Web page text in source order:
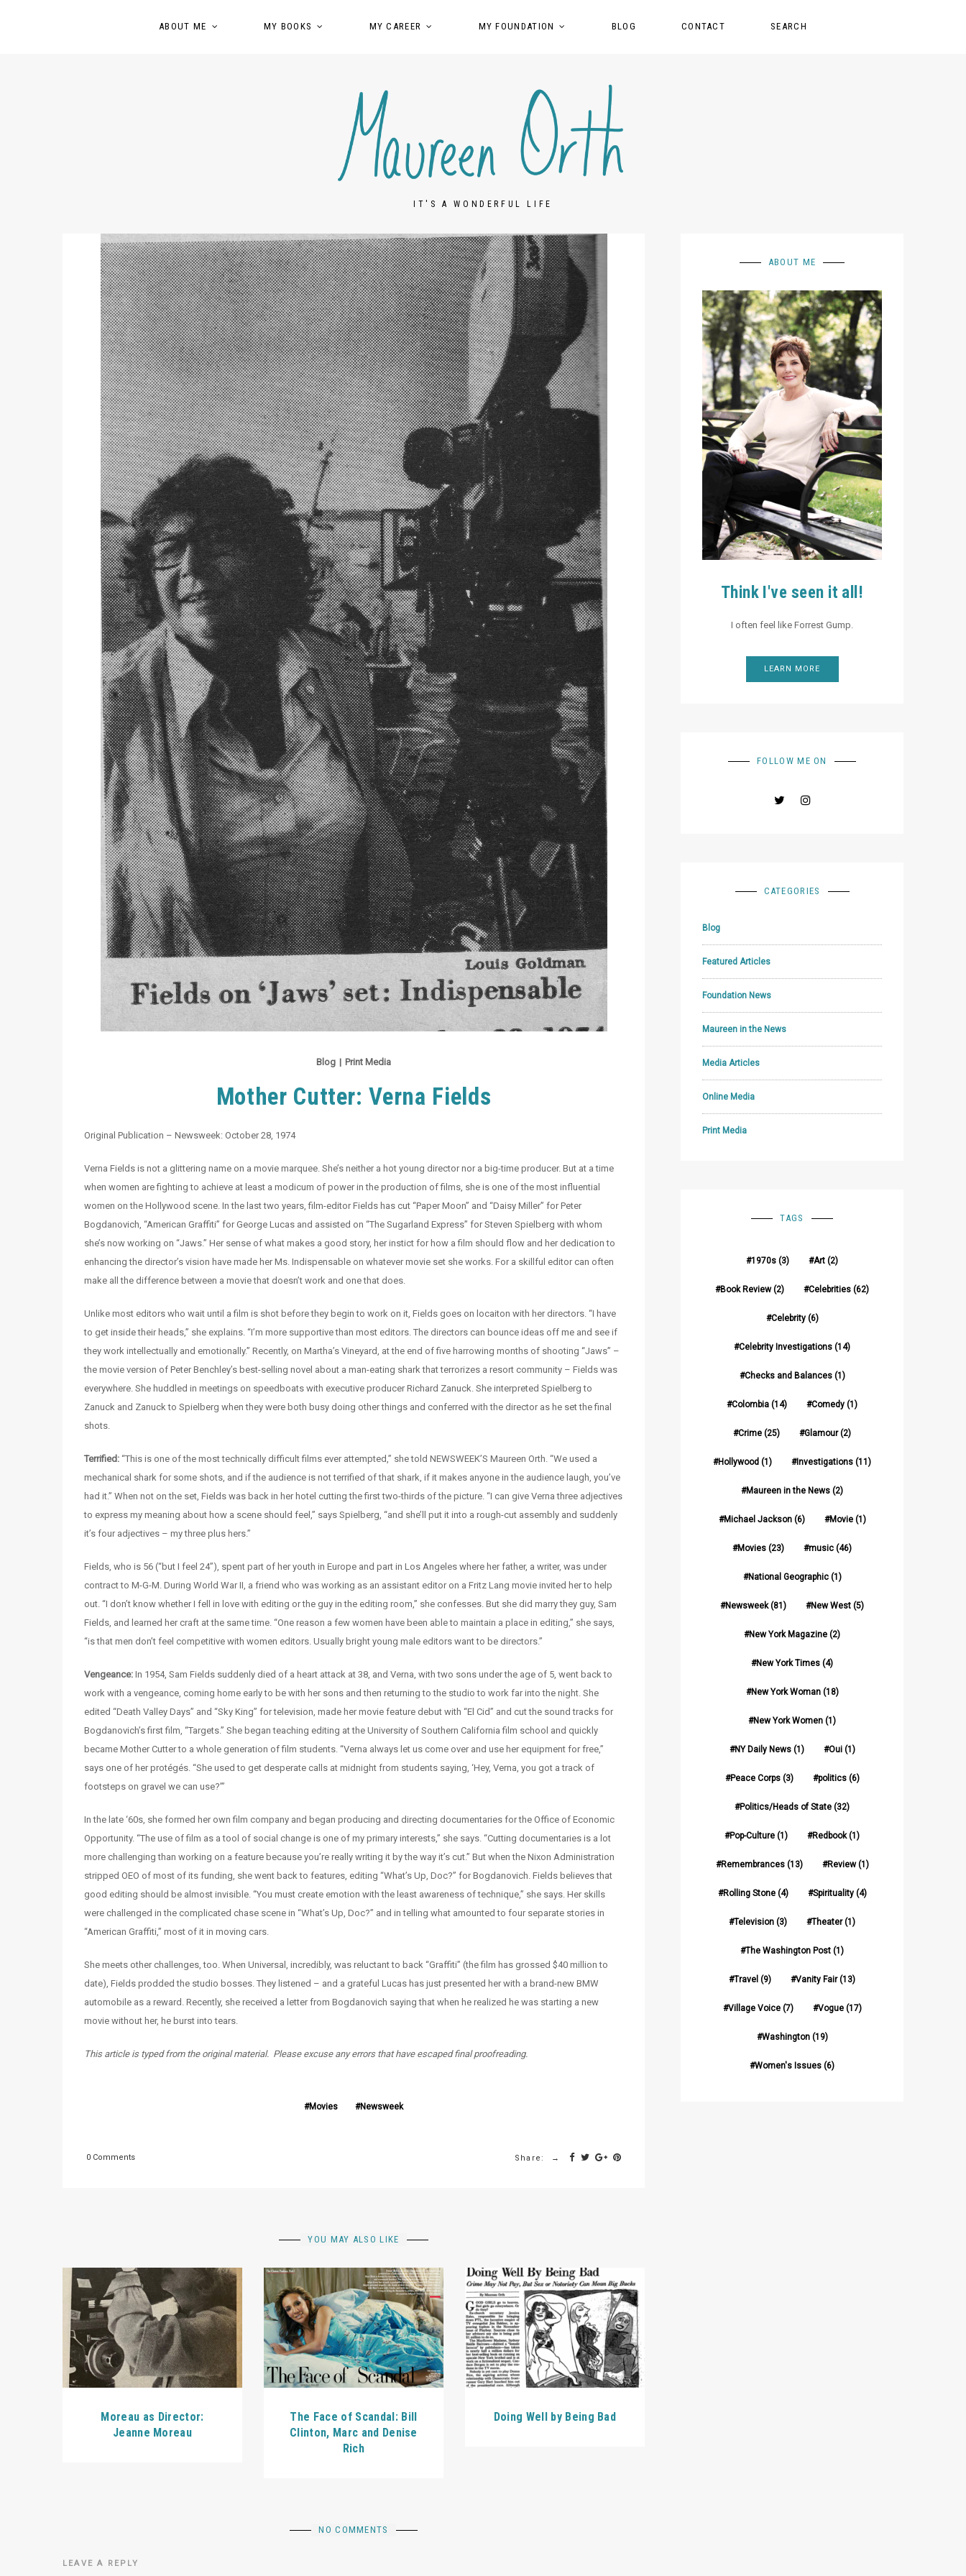
ABOUT ME MY BOOKS MY CAREER MY FOUNDATION BLOG CONTACT SEARCH
IT'S A WONDERFUL LIFE
Blog | Print Media
Mother Cutter: Verna Fields
Original Publication – Newsweek: October 28, 1974
Verna Fields is not a glittering name on a movie marquee. She’s neither a hot young director nor a big-time producer. But at a time
when women are fighting to achieve at least a modicum of power in the production of films, she is one of the most influential
women on the Hollywood scene. In the last two years, film-editor Fields has cut “Paper Moon” and “Daisy Miller” for Peter
Bogdanovich, “American Graffiti” for George Lucas and assisted on “The Sugarland Express” for Steven Spielberg with whom
she’s now working on “Jaws.” Her sense of what makes a good story, her instict for how a film should flow and her dedication to
enhancing the director’s vision have made her Ms. Indispensable on whatever movie set she works. For a skillful editor can often
make all the difference between a movie that doesn’t work and one that does.
Unlike most editors who wait until a film is shot before they begin to work on it, Fields goes on locaiton with her directors. “I have
to get inside their heads,” she explains. “I’m more supportive than most editors. The directors can bounce ideas off me and see if
they work intellectually and emotionally.” Recently, on Martha’s Vineyard, at the end of five harrowing months of shooting “Jaws” –
the movie version of Peter Benchley’s best-selling novel about a man-eating shark that terrorizes a resort community – Fields was
everywhere. She huddled in meetings on speedboats with executive producer Richard Zanuck. She interpreted Spielberg to
Zanuck and Zanuck to Spielberg when they were both busy doing other things and conferred with the director as he set the final
shots.
Terrified: “This is one of the most technically difficult films ever attempted,” she told NEWSWEEK’S Maureen Orth. “We used a
mechanical shark for some shots, and if the audience is not terrified of that shark, if it makes anyone in the audience laugh, you’ve
had it.” When not on the set, Fields was back in her hotel cutting the first two-thirds of the picture. “I can give Verna three adjectives
to express my meaning about how a scene should feel,” says Spielberg, “and she’ll put it into a rough-cut assembly and suddenly
it’s four adjectives – my three plus hers.”
Fields, who is 56 (“but I feel 24”), spent part of her youth in Europe and part in Los Angeles where her father, a writer, was under
contract to M-G-M. During World War II, a friend who was working as an assistant editor on a Fritz Lang movie invited her to help
out. “I don’t know whether I fell in love with editing or the guy in the editing room,” she confesses. But she did marry they guy, Sam
Fields, and learned her craft at the same time. “One reason a few women have been able to maintain a place in editing,” she says,
“is that men don’t feel competitive with women editors. Usually bright young male editors want to be directors.”
Vengeance: In 1954, Sam Fields suddenly died of a heart attack at 38, and Verna, with two sons under the age of 5, went back to
work with a vengeance, coming home early to be with her sons and then returning to the studio to work far into the night. She
edited “Death Valley Days” and “Sky King” for television, made her movie feature debut with “El Cid” and cut the sound tracks for
Bogdanovich’s first film, “Targets.” She began teaching editing at the University of Southern California film school and quickly
became Mother Cutter to a whole generation of film students. “Verna always let us come over and use her equipment for free,”
says one of her protégés. “She used to get desperate calls at midnight from students saying, ‘Hey, Verna, you got a track of
footsteps on gravel we can use?’”
In the late ‘60s, she formed her own film company and began producing and directing documentaries for the Office of Economic
Opportunity. “The use of film as a tool of social change is one of my primary interests,” she says. “Cutting documentaries is a lot
more challenging than working on a feature because you’re really writing it by the way it’s cut.” But when the Nixon Administration
stripped OEO of most of its funding, she went back to features, editing “What’s Up, Doc?” for Bogdanovich. Fields believes that
good editing should be almost invisible. “You must create emotion with the least awareness of technique,” she says. Her skills
were challenged in the complicated chase scene in “What’s Up, Doc?” and in telling what amounted to four separate stories in
“American Graffiti,” most of it in moving cars.
She meets other challenges, too. When Universal, incredibly, was reluctant to back “Graffiti” (the film has grossed $40 million to
date), Fields prodded the studio bosses. They listened – and a grateful Lucas has just presented her with a brand-new BMW
automobile as a reward. Recently, she received a letter from Bogdanovich saying that when he realized he was starting a new
movie without her, he burst into tears.
This article is typed from the original material. Please excuse any errors that have escaped final proofreading.
Movies Newsweek
0 Comments Share:
YOU MAY ALSO LIKE
Moreau as Director:
Jeanne Moreau
The Face of Scandal: Bill
Clinton, Marc and Denise
Rich
Doing Well by Being Bad
NO COMMENTS
LEAVE A REPLY
ABOUT ME
Think I've seen it all!
I often feel like Forrest Gump.
LEARN MORE
FOLLOW ME ON
CATEGORIES
Blog
Featured Articles
Foundation News
Maureen in the News
Media Articles
Online Media
Print Media
TAGS
1970s (3) Art (2)
Book Review(2) Celebrities (62)
Celebrity(6)
Celebrity Investigations (14)
Checks and Balances(1)
Colombia (14) Comedy (1)
Crime (25) Glamour(2)
Hollywood (1) Investigations (11)
Maureen in the News (2)
Michael Jackson(6) Movie(1)
Movies (23) music (46)
National Geographic(1)
Newsweek(81) New West (5)
New York Magazine (2)
New York Times (4)
New York Woman(18)
New York Women (1)
NY Daily News(1) Oui(1)
Peace Corps(3) politics(6)
Politics/Heads of State (32)
Pop-Culture (1) Redbook(1)
Remembrances(13) Review(1)
Rolling Stone(4) Spirituality(4)
Television (3) Theater(1)
The Washington Post (1)
Travel (9) Vanity Fair(13)
Village Voice(7) Vogue(17)
Washington(19)
Women's Issues (6)